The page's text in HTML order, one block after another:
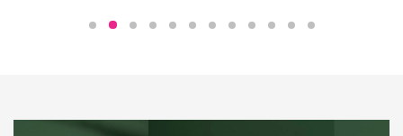
We pride ourselves in being the most trustworthy